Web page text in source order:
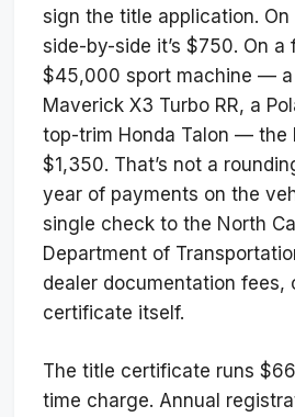
sign the title application.
side-by-side it’s $750. On a
$45,000 sport machine — a
Maverick X3 Turbo RR, a
top-trim Honda Talon — the
$1,350. That’s not a
year of payments on the
single check to the North
Department of
dealer documentation fees,
certificate itself.
The title certificate runs
time charge. Annual